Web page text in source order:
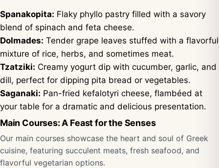
Spanakopita: Flaky phyllo pastry filled with a savory
blend of spinach and feta cheese.
Dolmades: Tender grape leaves stuffed with a flavorful
mixture of rice, herbs, and sometimes meat.
Tzatziki: Creamy yogurt dip with cucumber, garlic, and
dill, perfect for dipping pita bread or vegetables.
Saganaki: Pan-fried kefalotyri cheese, flambéed at
your table for a dramatic and delicious presentation.
Main Courses: A Feast for the Senses
Our main courses showcase the heart and soul of Greek
cuisine, featuring succulent meats, fresh seafood, and
flavorful vegetarian options.